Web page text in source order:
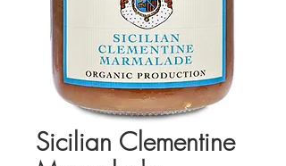
Sicilian Clementine